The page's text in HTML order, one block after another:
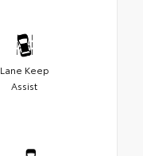
Lane Keep
Assist